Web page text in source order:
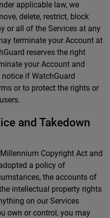
applicable law, we
delete, restrict, block
or all of the Services at any
terminate your Account at
reserves the right
your Account and
if WatchGuard
or to protect the rights or
and Takedown
Copyright Act and
a policy of
the accounts of
intellectual property rights
on our Services
own or control, you may